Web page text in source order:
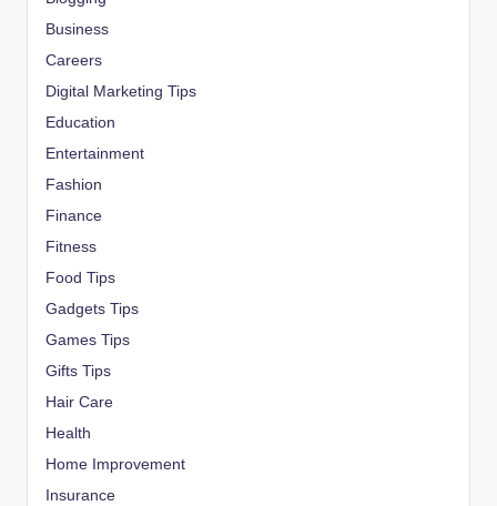
Business
Careers
Digital Marketing Tips
Education
Entertainment
Fashion
Finance
Fitness
Food Tips
Gadgets Tips
Games Tips
Gifts Tips
Hair Care
Health
Home Improvement
Insurance